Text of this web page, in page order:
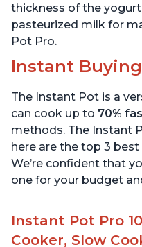
thickness of the
pasteurized milk for
Pot Pro.
Instant
The Instant Pot is a
can cook up to 70%
methods. The Instant
here are the top 3
We’re confident that
one for your budget
Instant Pot Pro
Cooker, Slow